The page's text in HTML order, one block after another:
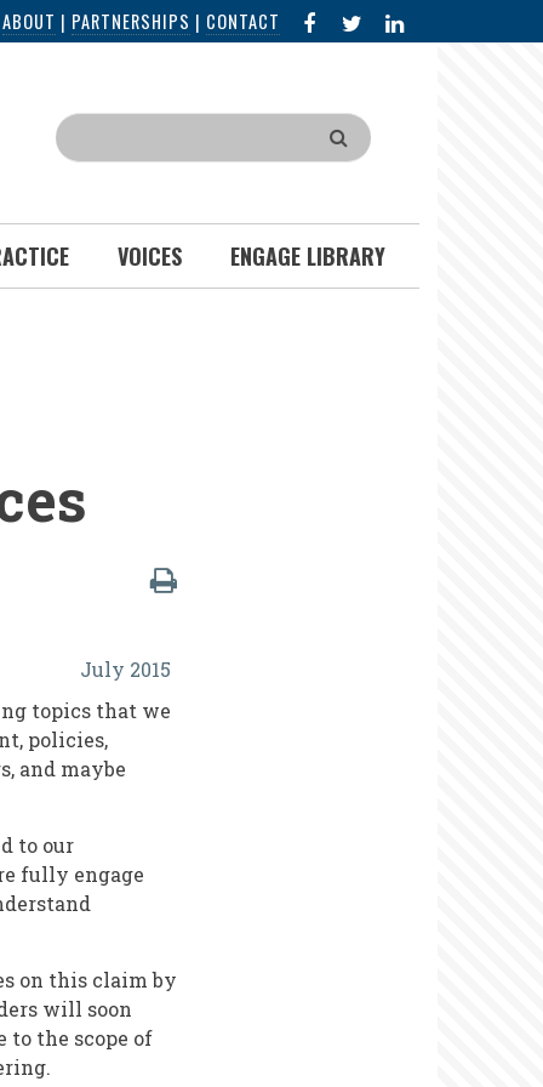
ABOUT | PARTNERSHIPS | CONTACT FACEBOOK
IN
Search
VOICES ENGAGE LIBRARY
July 2015
topics that we
policies,
and maybe
to our
fully engage
on this claim by
will soon
to the scope of